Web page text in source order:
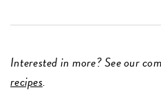
Interested in more? See our
recipes.